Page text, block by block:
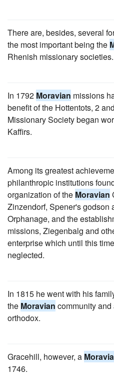
There are, besides, several
the most important being the
Rhenish missionary societies.
In 1792 Moravian missions
benefit of the Hottentots, 2
Missionary Society began
Kaffirs.
Among its greatest
philanthropic institutions
organization of the Moravian
Zinzendorf, Spener's godson
Orphanage, and the
missions, Ziegenbalg and
enterprise which until this
neglected.
In 1815 he went with his
the Moravian community
orthodox.
Gracehill, however, a
1746.